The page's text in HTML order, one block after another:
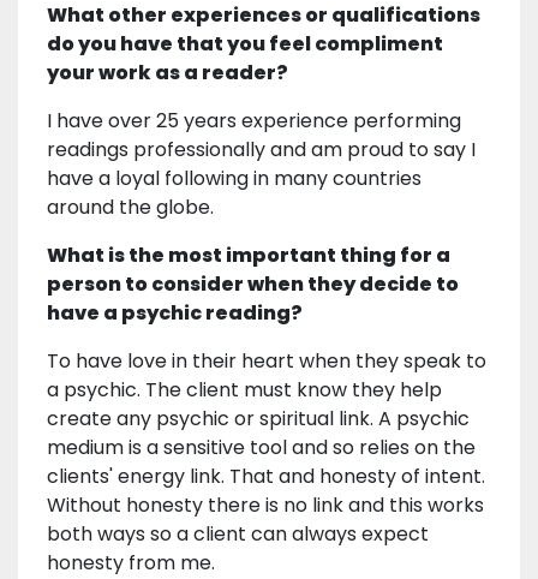
What other experiences or qualifications
do you have that you feel compliment
your work as a reader?
I have over 25 years experience performing
readings professionally and am proud to say I
have a loyal following in many countries
around the globe.
What is the most important thing for a
person to consider when they decide to
have a psychic reading?
To have love in their heart when they speak to
a psychic. The client must know they help
create any psychic or spiritual link. A psychic
medium is a sensitive tool and so relies on the
clients' energy link. That and honesty of intent.
Without honesty there is no link and this works
both ways so a client can always expect
honesty from me.